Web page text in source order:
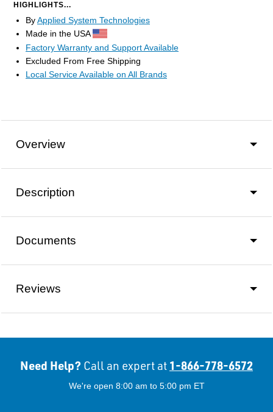
HIGHLIGHTS...
ByApplied System Technologies
Made in the USA
Factory Warranty and Support Available
Excluded From Free Shipping
Local Service Available on All Brands
Overview
Description
Documents
Reviews
Need Help? Call an expert at 1-866-778-6572
We're open 8:00 am to 5:00 pm ET